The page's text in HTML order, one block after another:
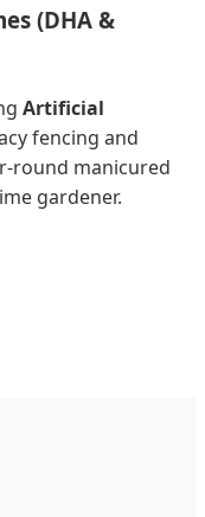
(DHA &
Artificial
fencing and
round manicured
gardener.